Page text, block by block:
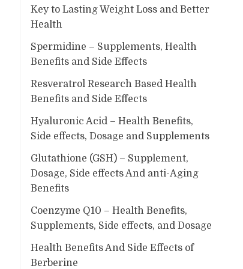
Key to Lasting Weight Loss and Better
Health
Spermidine – Supplements, Health
Benefits and Side Effects
Resveratrol Research Based Health
Benefits and Side Effects
Hyaluronic Acid – Health Benefits,
Side effects, Dosage and Supplements
Glutathione (GSH) – Supplement,
Dosage, Side effects And anti-Aging
Benefits
Coenzyme Q10 – Health Benefits,
Supplements, Side effects, and Dosage
Health Benefits And Side Effects of
Berberine